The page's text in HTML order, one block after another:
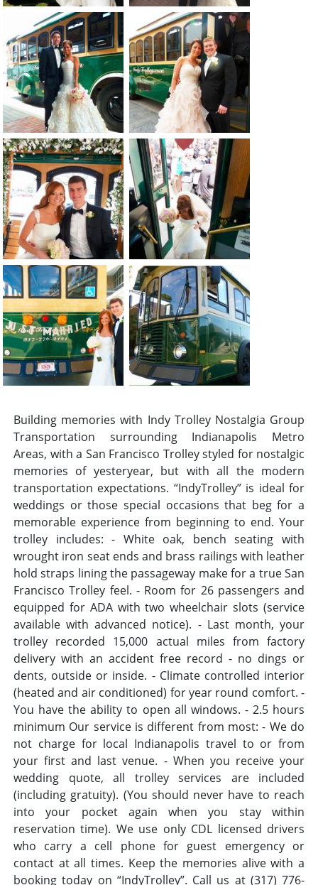
Building memories with Indy Trolley Nostalgia Group
Transportation surrounding Indianapolis Metro
Areas, with a San Francisco Trolley styled for nostalgic
memories of yesteryear, but with all the modern
transportation expectations. “IndyTrolley” is ideal for
weddings or those special occasions that beg for a
memorable experience from beginning to end. Your
trolley includes: - White oak, bench seating with
wrought iron seat ends and brass railings with leather
hold straps lining the passageway make for a true San
Francisco Trolley feel. - Room for 26 passengers and
equipped for ADA with two wheelchair slots (service
available with advanced notice). - Last month, your
trolley recorded 15,000 actual miles from factory
delivery with an accident free record - no dings or
dents, outside or inside. - Climate controlled interior
(heated and air conditioned) for year round comfort. -
You have the ability to open all windows. - 2.5 hours
minimum Our service is different from most: - We do
not charge for local Indianapolis travel to or from
your first and last venue. - When you receive your
wedding quote, all trolley services are included
(including gratuity). (You should never have to reach
into your pocket again when you stay within
reservation time). We use only CDL licensed drivers
who carry a cell phone for guest emergency or
contact at all times. Keep the memories alive with a
booking today on “IndyTrolley”. Call us at (317) 776-